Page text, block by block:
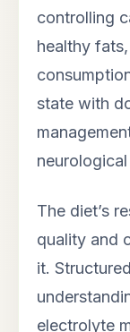
controlling
healthy
state with
The diet’s
quality and
it.
electrolyte